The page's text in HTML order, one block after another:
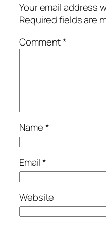
Your email address
Required fields are
Comment*
Name*
Email*
Website